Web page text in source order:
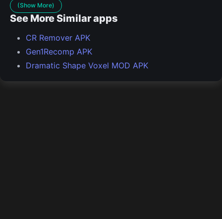
(Show More)
See More Similar apps
CR Remover APK
Gen1Recomp APK
Dramatic Shape Voxel MOD APK